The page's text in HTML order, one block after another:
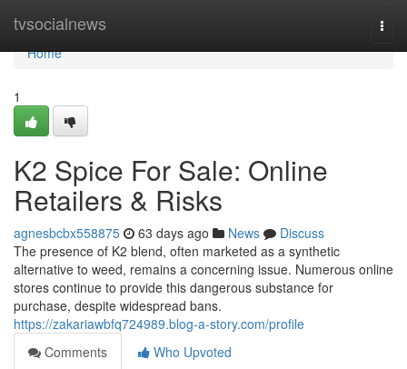
tvsocialnews
Home
Home
1
K2 Spice For Sale: Online
Retailers & Risks
agnesbcbx558875 63 days ago News
Discuss
The presence of K2 blend, often marketed as a synthetic
alternative to weed, remains a concerning issue. Numerous online
stores continue to provide this dangerous substance for
purchase, despite widespread bans.
https://zakariawbfq724989.blog-a-story.com/profile
Comments
Who Upvoted